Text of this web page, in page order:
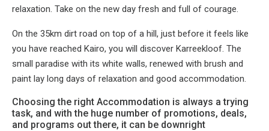
relaxation. Take on the new day fresh and full of courage.
On the 35km dirt road on top of a hill, just before it feels like
you have reached Kairo, you will discover Karreekloof. The
small paradise with its white walls, renewed with brush and
paint lay long days of relaxation and good accommodation.
Choosing the right Accommodation is always a trying
task, and with the huge number of promotions, deals,
and programs out there, it can be downright